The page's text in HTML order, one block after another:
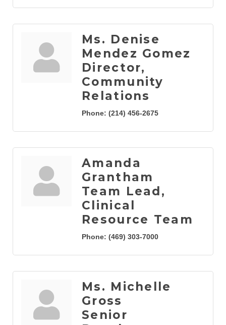
Ms. Denise
Mendez Gomez
Director,
Community
Relations
Phone: (214) 456-2675
Amanda
Grantham
Team Lead,
Clinical
Resource Team
Phone: (469) 303-7000
Ms. Michelle
Gross
Senior